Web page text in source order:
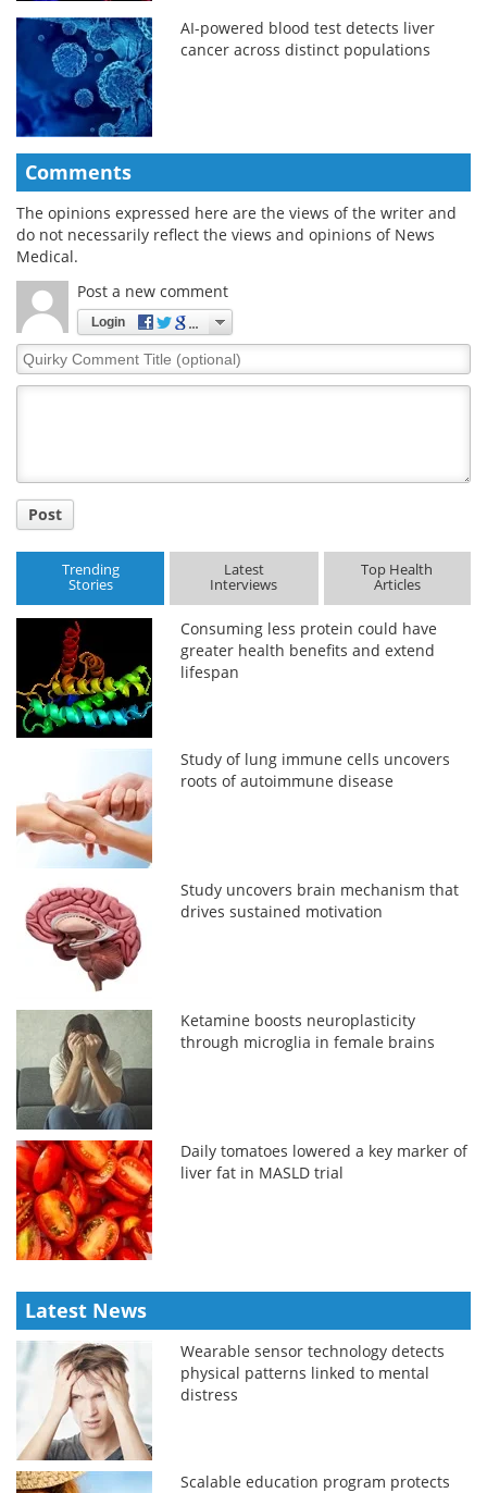
AI-powered blood test detects liver
cancer across distinct populations
Comments
The opinions expressed here are the views of the writer and
do not necessarily reflect the views and opinions of News
Medical.
Post a new comment
Login
Quirky
Comment
Post
Trending
Stories
Latest
Interviews
Top Health
Articles
Consuming less protein could have
greater health benefits and extend
lifespan
Study of lung immune cells uncovers
roots of autoimmune disease
Study uncovers brain mechanism that
drives sustained motivation
Ketamine boosts neuroplasticity
through microglia in female brains
Daily tomatoes lowered a key marker of
liver fat in MASLD trial
Latest News
Wearable sensor technology detects
physical patterns linked to mental
distress
Scalable education program protects